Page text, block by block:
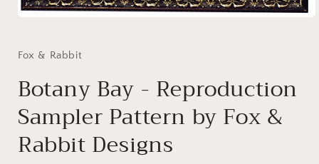
in
Fox & Rabbit
Botany Bay - Reproduction
Sampler Pattern by Fox &
Rabbit Designs